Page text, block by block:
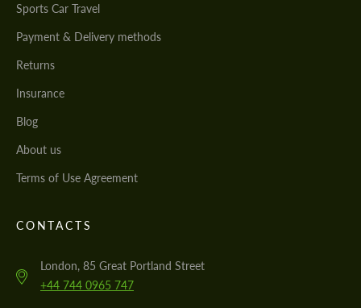
Sports Car Travel
Payment & Delivery methods
Returns
Insurance
Blog
About us
Terms of Use Agreement
CONTACTS
London, 85 Great Portland Street
+44 744 0965 747